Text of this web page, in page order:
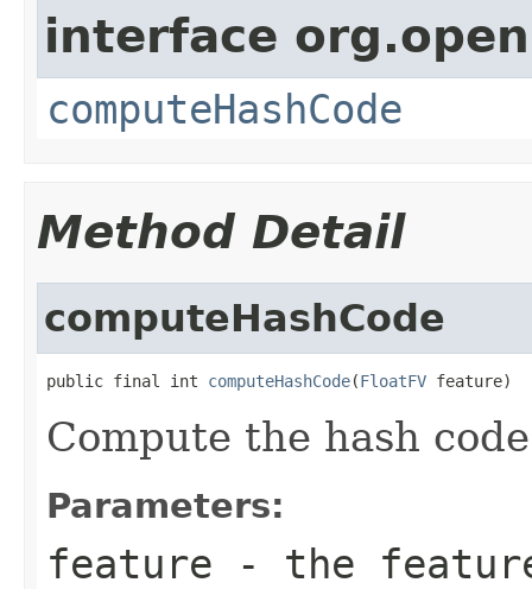
interface
computeHashCode
Method Detail
computeHashCode
public final int computeHashCode(FloatFV feature)
Compute the hash
Parameters:
feature - the